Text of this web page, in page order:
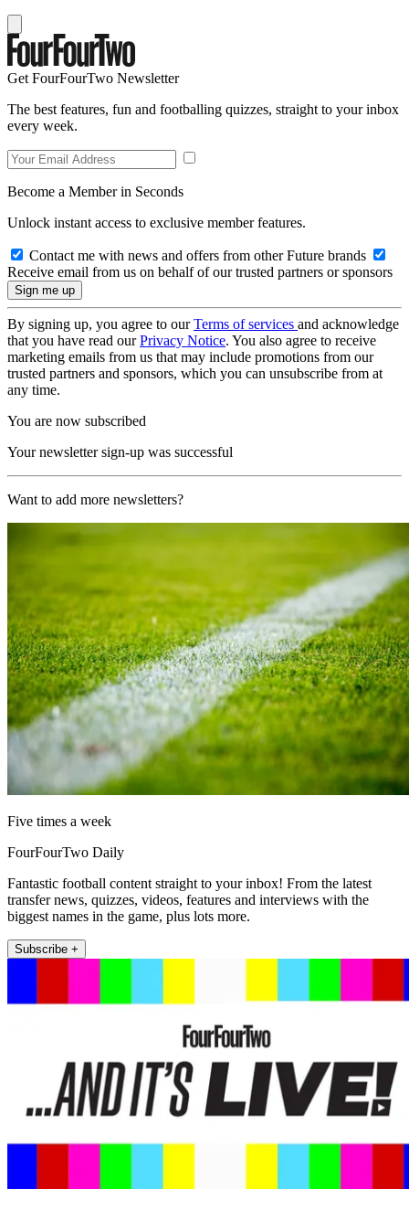
Get FourFourTwo Newsletter
The best features, fun and footballing quizzes, straight to your inbox
every week.
Become a Member in Seconds
Unlock instant access to exclusive member features.
Contact me with news and offers from other Future brands
Receive email from us on behalf of our trusted partners or sponsors
By signing up, you agree to ourTerms of services and acknowledge
that you have read ourPrivacy Notice. You also agree to receive
marketing emails from us that may include promotions from our
trusted partners and sponsors, which you can unsubscribe from at
any time.
You are now subscribed
Your newsletter sign-up was successful
Want to add more newsletters?
Five times a week
FourFourTwo Daily
Fantastic football content straight to your inbox! From the latest
transfer news, quizzes, videos, features and interviews with the
biggest names in the game, plus lots more.
Subscribe +